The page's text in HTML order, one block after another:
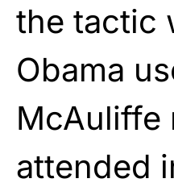
the tactic
Obama
McAuliffe
attended